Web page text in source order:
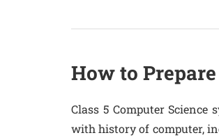
How to
Class 5 Computer
with history of computer,